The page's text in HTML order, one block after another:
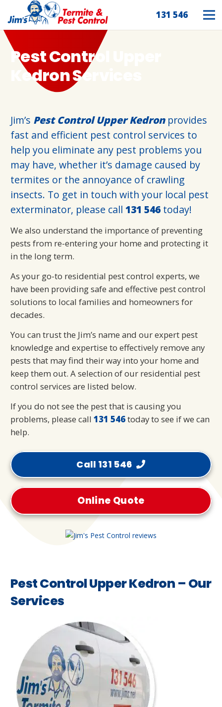
131 546
Pest Control Upper
Kedron Services
Jim’s Pest Control Upper Kedronprovides
fast and efficient pest control services to
help you eliminate any pest problems you
may have, whether it’s damage caused by
termites or the annoyance of crawling
insects. To get in touch with your local pest
exterminator, please call 131 546 today!
We also understand the importance of preventing
pests from re-entering your home and protecting it
in the long term.
As your go-to residential pest control experts, we
have been providing safe and effective pest control
solutions to local families and homeowners for
decades.
You can trust the Jim’s name and our expert pest
knowledge and expertise to effectively remove any
pests that may find their way into your home and
keep them out. A selection of our residential pest
control services are listed below.
If you do not see the pest that is causing you
problems, please call 131 546today to see if we can
help.
Call 131 546
Online Quote
Pest Control Upper Kedron – Our
Services